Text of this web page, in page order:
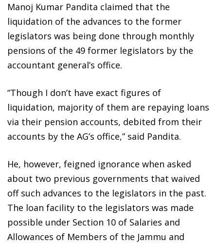
Manoj Kumar Pandita claimed that the
liquidation of the advances to the former
legislators was being done through monthly
pensions of the 49 former legislators by the
accountant general’s office.
“Though I don’t have exact figures of
liquidation, majority of them are repaying loans
via their pension accounts, debited from their
accounts by the AG’s office,” said Pandita.
He, however, feigned ignorance when asked
about two previous governments that waived
off such advances to the legislators in the past.
The loan facility to the legislators was made
possible under Section 10 of Salaries and
Allowances of Members of the Jammu and